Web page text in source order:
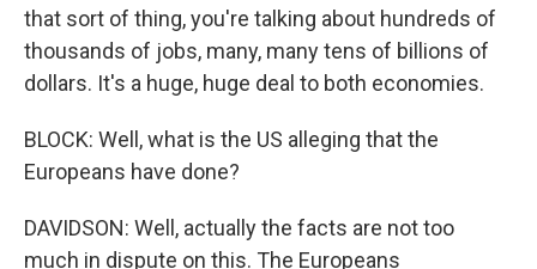
that sort of thing, you're talking about hundreds of
thousands of jobs, many, many tens of billions of
dollars. It's a huge, huge deal to both economies.
BLOCK: Well, what is the US alleging that the
Europeans have done?
DAVIDSON: Well, actually the facts are not too
much in dispute on this. The Europeans